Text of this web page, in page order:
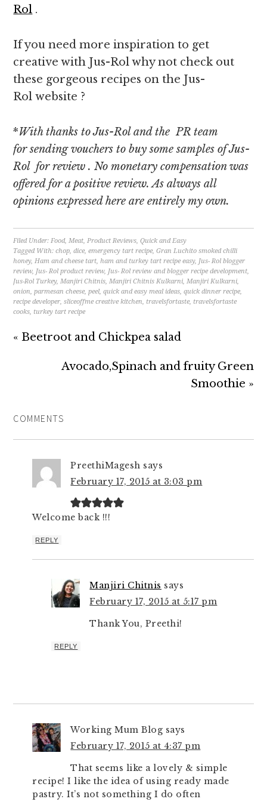
Rol .
If you need more inspiration to get
creative with Jus-Rol why not check out
these gorgeous recipes on the Jus-
Rol website ?
*With thanks to Jus-Rol and the PR team
for sending vouchers to buy some samples of Jus-
Rol for review . No monetary compensation was
offered for a positive review. As always all
opinions expressed here are entirely my own.
Filed Under:Food,Meat,Product Reviews,Quick and Easy
Tagged With:chop,dice,emergency tart recipe,Gran Luchito smoked chilli
honey,Ham and cheese tart,ham and turkey tart recipe easy, Jus- Rol blogger
review, Jus- Rol product review, Jus- Rol review and blogger recipe development,
Jus-Rol Turkey,Manjiri Chitnis,Manjiri Chitnis Kulkarni,Manjiri Kulkarni,
onion,parmesan cheese,peel,quick and easy meal ideas,quick dinner recipe,
recipe developer,sliceoffme creative kitchen, travelsfortaste, travelsfortaste
cooks, turkey tart recipe
« Beetroot and Chickpea salad
Avocado,Spinach and fruity Green
Smoothie »
COMMENTS
PreethiMagesh says
February 17, 2015 at 3:03 pm
Welcome back !!!
REPLY
Manjiri Chitnis says
February 17, 2015 at 5:17 pm
Thank You, Preethi!
REPLY
Working Mum Blog says
February 17, 2015 at 4:37 pm
That seems like a lovely & simple
recipe! I like the idea of using ready made
pastry. It’s not something I do often